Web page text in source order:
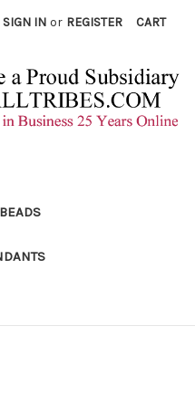
SIGN IN or REGISTER CART